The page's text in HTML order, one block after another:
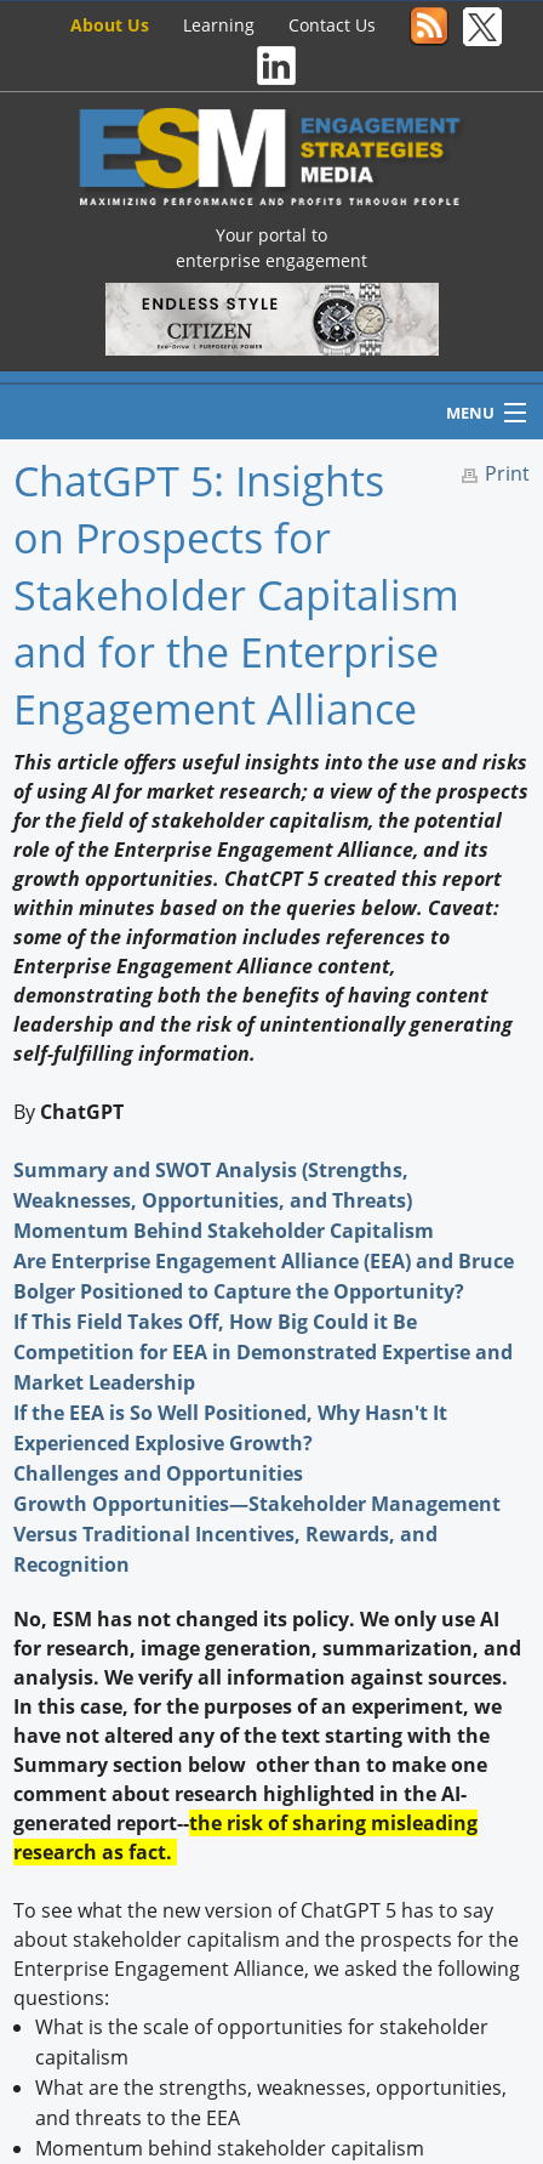
About Us Learning Contact Us
Your portal to
enterprise engagement
MENU
Newswire
Profiles
Buyer's Guide
Forum Library
Print
ChatGPT 5: Insights
on Prospects for
Stakeholder Capitalism
and for the Enterprise
Engagement Alliance
This article offers useful insights into the use and risks
of using AI for market research; a view of the prospects
for the field of stakeholder capitalism, the potential
role of the Enterprise Engagement Alliance, and its
growth opportunities. ChatCPT 5 created this report
within minutes based on the queries below. Caveat:
some of the information includes references to
Enterprise Engagement Alliance content,
demonstrating both the benefits of having content
leadership and the risk of unintentionally generating
self-fulfilling information.
By ChatGPT
Summary and SWOT Analysis (Strengths,
Weaknesses, Opportunities, and Threats)
Momentum Behind Stakeholder Capitalism
Are Enterprise Engagement Alliance (EEA) and Bruce
Bolger Positioned to Capture the Opportunity?
If This Field Takes Off, How Big Could it Be
Competition for EEA in Demonstrated Expertise and
Market Leadership
If the EEA is So Well Positioned, Why Hasn't It
Experienced Explosive Growth?
Challenges and Opportunities
Growth Opportunities—Stakeholder Management
Versus Traditional Incentives, Rewards, and
Recognition
No, ESM has not changed its policy. We only use AI
for research, image generation, summarization, and
analysis. We verify all information against sources.
In this case, for the purposes of an experiment, we
have not altered any of the text starting with the
Summary section below other than to make one
comment about research highlighted in the AI-
generated report--the risk of sharing misleading
research as fact.
To see what the new version of ChatGPT 5 has to say
about stakeholder capitalism and the prospects for the
Enterprise Engagement Alliance, we asked the following
questions:
What is the scale of opportunities for stakeholder
capitalism
What are the strengths, weaknesses, opportunities,
and threats to the EEA
Momentum behind stakeholder capitalism